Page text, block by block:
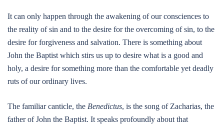
It can only happen through the awakening of our consciences to
the reality of sin and to the desire for the overcoming of sin, to the
desire for forgiveness and salvation. There is something about
John the Baptist which stirs us up to desire what is a good and
holy, a desire for something more than the comfortable yet deadly
ruts of our ordinary lives.
The familiar canticle, the Benedictus, is the song of Zacharias, the
father of John the Baptist. It speaks profoundly about that